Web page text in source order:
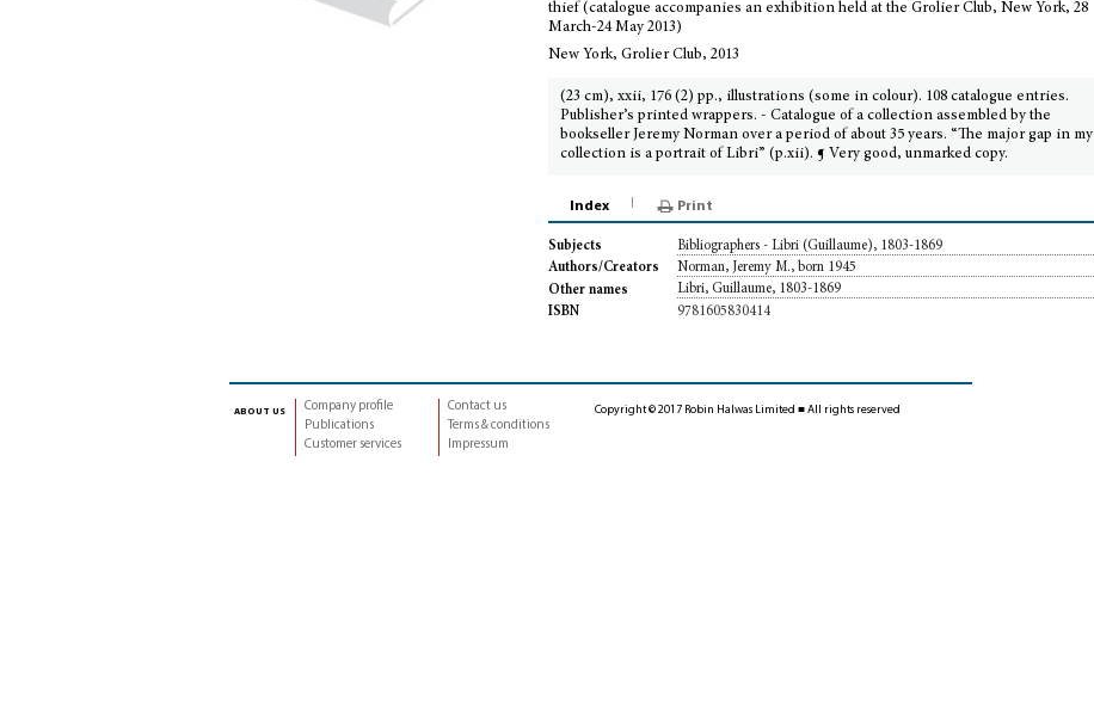
thief (catalogue accompanies an exhibition held at the Grolier Club, New York, 28
March-24 May 2013)
New York, Grolier Club, 2013
(23 cm), xxii, 176 (2) pp., illustrations (some in colour). 108 catalogue entries.
Publisher’s printed wrappers. - Catalogue of a collection assembled by the
bookseller Jeremy Norman over a period of about 35 years. “The major gap in my
collection is a portrait of Libri” (p.xii). ¶ Very good, unmarked copy.
Index Print
Subjects
Bibliographers - Libri (Guillaume), 1803-1869
Authors/Creators
Norman, Jeremy M., born 1945
Other names
Libri, Guillaume, 1803-1869
ISBN
9781605830414
about us
Company profile
Publications
Customer services
Contact us
Terms & conditions
Impressum
Copyright © 2017 Robin Halwas Limited ■ All rights reserved